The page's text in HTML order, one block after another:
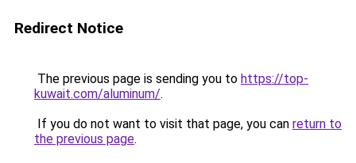
Redirect Notice
The previous page is sending you to https://top-
kuwait.com/aluminum/.
If you do not want to visit that page, you can return to
the previous page.